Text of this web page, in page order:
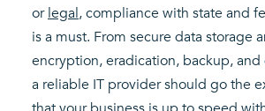
orlegal, compliance with state and
is a must. From secure data storage
encryption, eradication, backup, and
a reliable IT provider should go the